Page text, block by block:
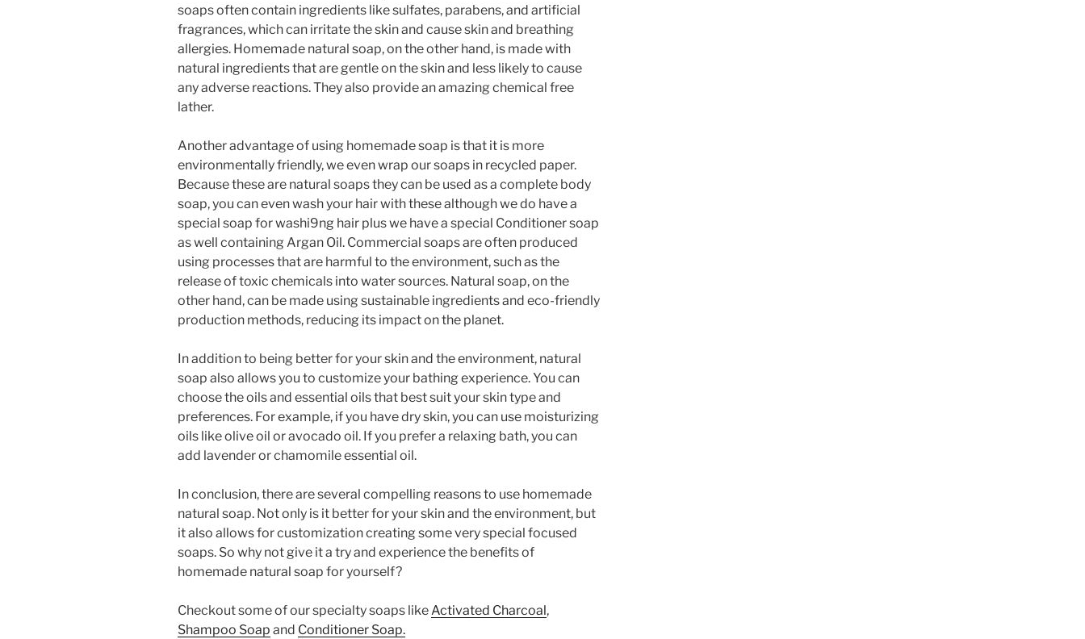
soaps often contain ingredients like sulfates, parabens, and artificial
fragrances, which can irritate the skin and cause skin and breathing
allergies. Homemade natural soap, on the other hand, is made with
natural ingredients that are gentle on the skin and less likely to cause
any adverse reactions. They also provide an amazing chemical free
lather.
Another advantage of using homemade soap is that it is more
environmentally friendly, we even wrap our soaps in recycled paper.
Because these are natural soaps they can be used as a complete body
soap, you can even wash your hair with these although we do have a
special soap for washi9ng hair plus we have a special Conditioner soap
as well containing Argan Oil. Commercial soaps are often produced
using processes that are harmful to the environment, such as the
release of toxic chemicals into water sources. Natural soap, on the
other hand, can be made using sustainable ingredients and eco-friendly
production methods, reducing its impact on the planet.
In addition to being better for your skin and the environment, natural
soap also allows you to customize your bathing experience. You can
choose the oils and essential oils that best suit your skin type and
preferences. For example, if you have dry skin, you can use moisturizing
oils like olive oil or avocado oil. If you prefer a relaxing bath, you can
add lavender or chamomile essential oil.
In conclusion, there are several compelling reasons to use homemade
natural soap. Not only is it better for your skin and the environment, but
it also allows for customization creating some very special focused
soaps. So why not give it a try and experience the benefits of
homemade natural soap for yourself?
Checkout some of our specialty soaps likeActivated Charcoal,
Shampoo Soap and Conditioner Soap.